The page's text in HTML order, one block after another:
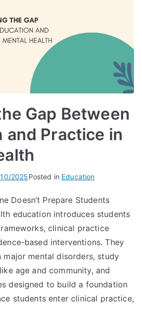
Gap Between
and Practice in
2025Posted in Education
Doesn’t Prepare Students
education introduces students
clinical practice
based interventions. They
mental disorders, study
age and community, and
designed to build a foundation
students enter clinical practice,